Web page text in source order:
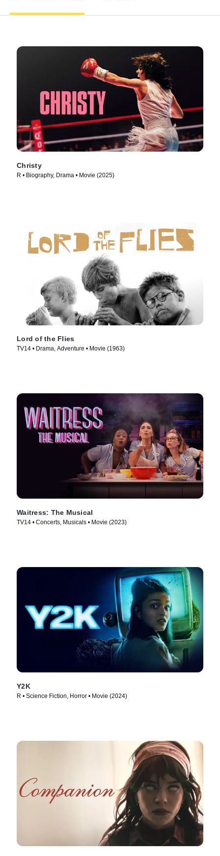
Christy
R • Biography, Drama • Movie (2025)
Lord of the Flies
TV14 • Drama, Adventure • Movie (1963)
Waitress: The Musical
TV14 • Concerts, Musicals • Movie (2023)
Y2K
R • Science Fiction, Horror • Movie (2024)